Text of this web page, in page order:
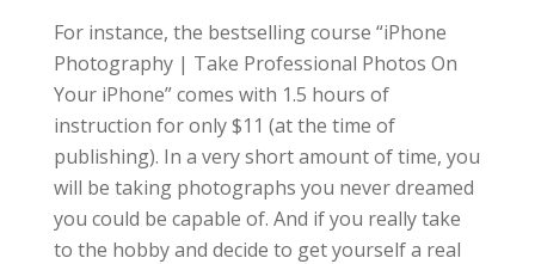
For instance, the bestselling course “iPhone
Photography | Take Professional Photos On
Your iPhone” comes with 1.5 hours of
instruction for only $11 (at the time of
publishing). In a very short amount of time, you
will be taking photographs you never dreamed
you could be capable of. And if you really take
to the hobby and decide to get yourself a real